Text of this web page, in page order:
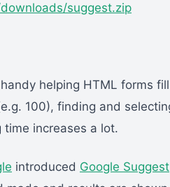
suggest.zip
helping HTML forms
100), finding and
time increases a lot.
introduced Google Suggest